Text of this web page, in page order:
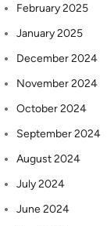
February 2025
January 2025
December 2024
November 2024
October 2024
September 2024
August 2024
July 2024
June 2024